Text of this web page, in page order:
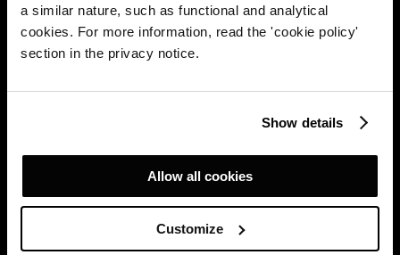
a similar nature, such as functional and analytical
cookies. For more information, read the 'cookie policy'
section in the privacy notice.
Show details
Allow all cookies
Customize